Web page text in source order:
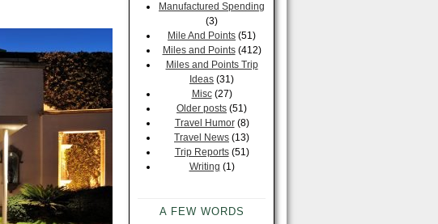
Manufactured Spending
(3)
Mile And Points (51)
Miles and Points(412)
Miles and Points Trip
Ideas (31)
Misc(27)
Older posts (51)
Travel Humor(8)
Travel News (13)
Trip Reports(51)
Writing (1)
A FEW WORDS